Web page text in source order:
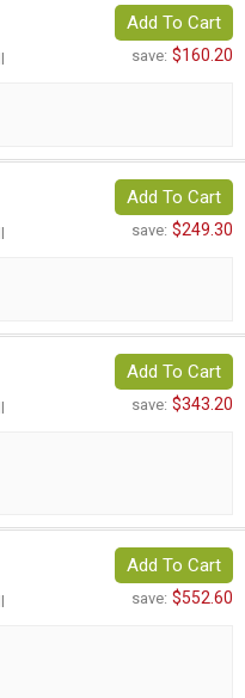
Add To Cart
save: $160.20
Add To Cart
save: $249.30
Add To Cart
save: $343.20
Add To Cart
save: $552.60